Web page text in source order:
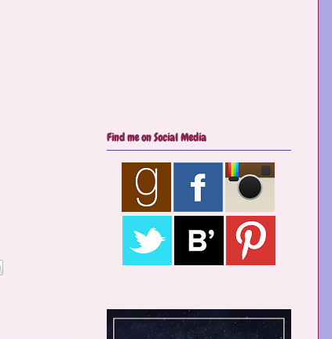
Find me on Social Media